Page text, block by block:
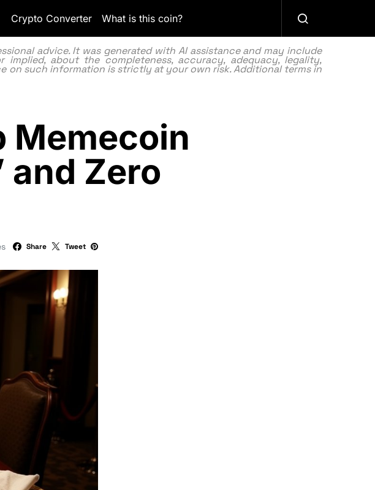
Crypto Converter What is this coin?
advice. It was generated with AI assistance and may include
about the completeness, accuracy, adequacy, legality,
on such information is strictly at your own risk. Additional terms in
Memecoin
and Zero
Share Tweet